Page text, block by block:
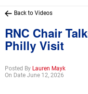
Back to Videos
RNC Chair
Philly Visit
Posted By Lauren Mayk
On Date June 12, 2026